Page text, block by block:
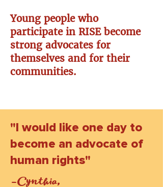
Young people who
participate in RISE become
strong advocates for
themselves and for their
communities.
"I would like one day to
become an advocate of
human rights"
-Cynthia,